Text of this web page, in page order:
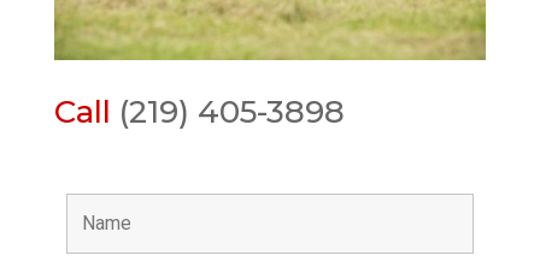
Call (219) 405-3898